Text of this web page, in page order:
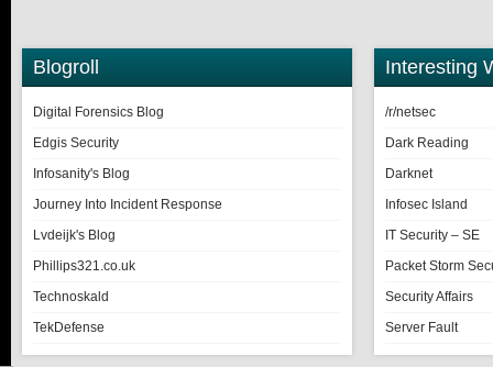
Blogroll
Digital Forensics Blog
Edgis Security
Infosanity's Blog
Journey Into Incident Response
Lvdeijk's Blog
Phillips321.co.uk
Technoskald
TekDefense
Interesting
/r/netsec
Dark Reading
Darknet
Infosec Island
IT Security – SE
Packet Storm
Security Affairs
Server Fault